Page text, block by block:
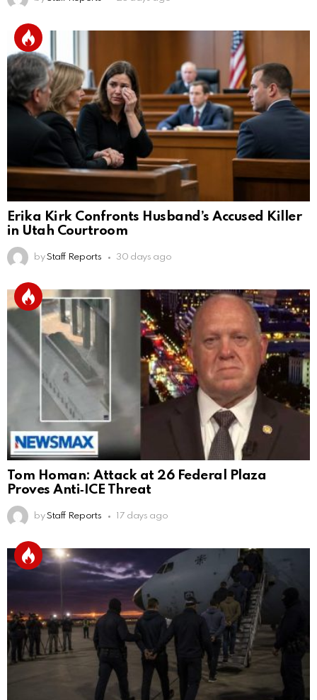
Erika Kirk Confronts Husband’s Accused Killer
in Utah Courtroom
by Staff Reports 30 days ago
Tom Homan: Attack at 26 Federal Plaza
Proves Anti‑ICE Threat
by Staff Reports 17 days ago